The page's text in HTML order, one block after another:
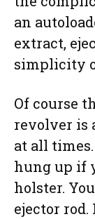
an
extract,
simplicity
Of course
revolver is
at all
hung up if
holster.
ejector